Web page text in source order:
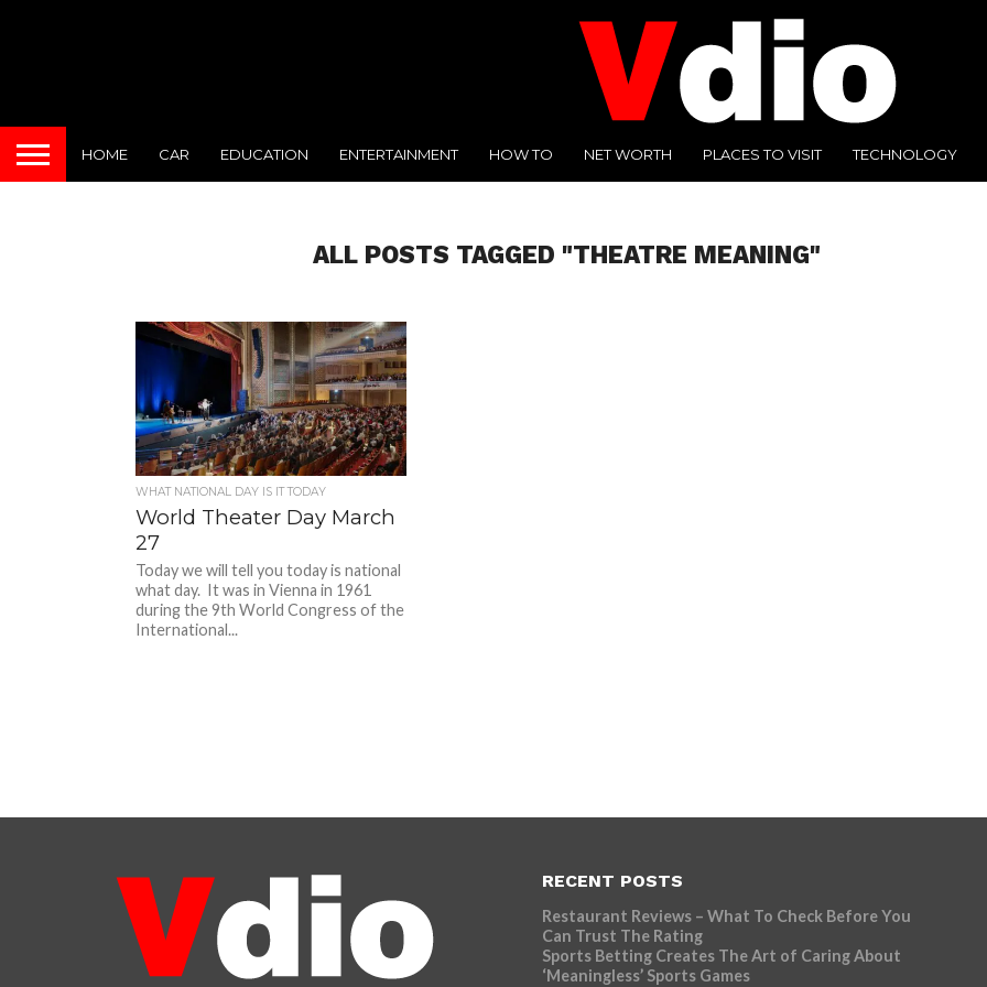
HOME CAR EDUCATION ENTERTAINMENT HOW TO NET WORTH PLACES TO VISIT TECHNOLOGY
ALL POSTS TAGGED "THEATRE MEANING"
WHAT NATIONAL DAY IS IT TODAY
World Theater Day March
27
Today we will tell you today is national
what day. It was in Vienna in 1961
during the 9th World Congress of the
International...
RECENT POSTS
Restaurant Reviews – What To Check Before You
Can Trust The Rating
Sports Betting Creates The Art of Caring About
‘Meaningless’ Sports Games